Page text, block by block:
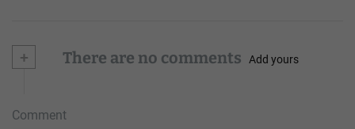
+ There are no comments Add yours
Comment